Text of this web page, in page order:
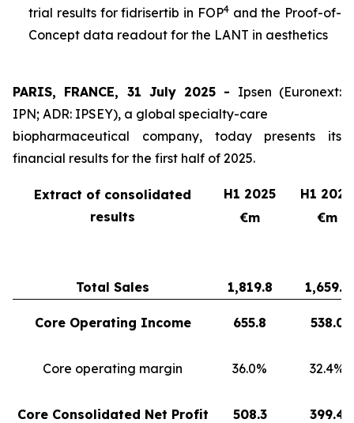
trial results for fidrisertib in FOP4and the Proof-of-
Concept data readout for the LANT in aesthetics
PARIS, FRANCE, 31 July 2025 - Ipsen (Euronext:
IPN; ADR: IPSEY), a global specialty-care
biopharmaceutical company, today presents its
financial results for the first half of 2025.
Extract of consolidated
results
H1 2025
H1 2024
€m
€m
Total Sales 1,819.8 1,659.3
Core Operating Income 655.8 538.0
Core operating margin 36.0% 32.4%
Core Consolidated Net Profit 508.3 399.4